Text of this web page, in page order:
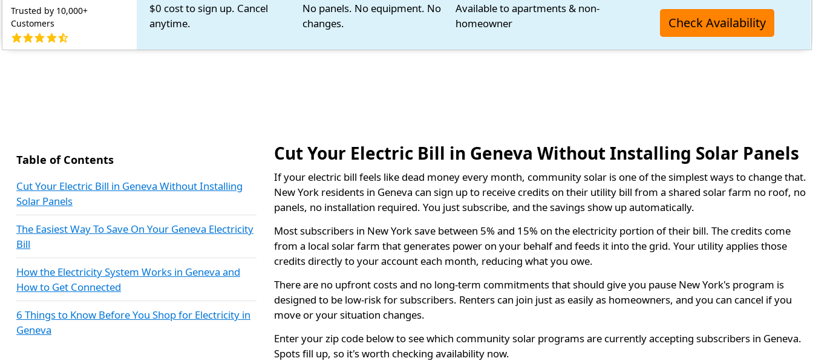
Trusted by 10,000+
Customers
$0 cost to sign up. Cancel
anytime.
No panels. No equipment. No
changes.
Available to apartments & non-
homeowner
Check Availability
Table of Contents
Cut Your Electric Bill in Geneva Without Installing
Solar Panels
The Easiest Way To Save On Your Geneva Electricity
Bill
How the Electricity System Works in Geneva and
How to Get Connected
6 Things to Know Before You Shop for Electricity in
Geneva
Cut Your Electric Bill in Geneva Without Installing Solar Panels
If your electric bill feels like dead money every month, community solar is one of the simplest ways to change that.
New York residents in Geneva can sign up to receive credits on their utility bill from a shared solar farm no roof, no
panels, no installation required. You just subscribe, and the savings show up automatically.
Most subscribers in New York save between 5% and 15% on the electricity portion of their bill. The credits come
from a local solar farm that generates power on your behalf and feeds it into the grid. Your utility applies those
credits directly to your account each month, reducing what you owe.
There are no upfront costs and no long-term commitments that should give you pause New York's program is
designed to be low-risk for subscribers. Renters can join just as easily as homeowners, and you can cancel if you
move or your situation changes.
Enter your zip code below to see which community solar programs are currently accepting subscribers in Geneva.
Spots fill up, so it's worth checking availability now.